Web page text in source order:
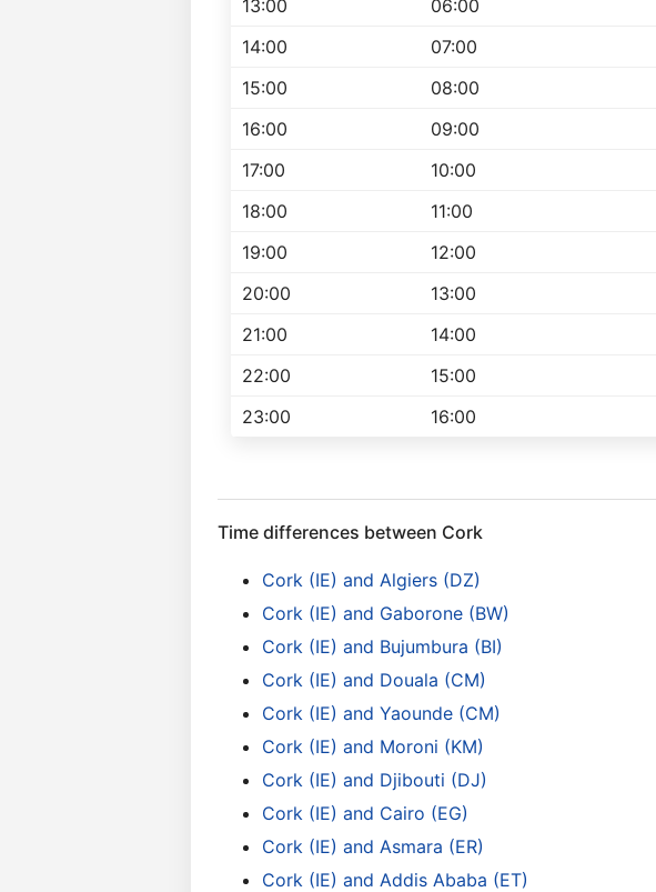
13:00
06:00
14:00
07:00
15:00
08:00
16:00
09:00
17:00
10:00
18:00
11:00
19:00
12:00
20:00
13:00
21:00
14:00
22:00
15:00
23:00
16:00
Time differences between Cork
Cork (IE) and Algiers (DZ)
Cork (IE) and Gaborone (BW)
Cork (IE) and Bujumbura (BI)
Cork (IE) and Douala (CM)
Cork (IE) and Yaounde (CM)
Cork (IE) and Moroni (KM)
Cork (IE) and Djibouti (DJ)
Cork (IE) and Cairo (EG)
Cork (IE) and Asmara (ER)
Cork (IE) and Addis Ababa (ET)